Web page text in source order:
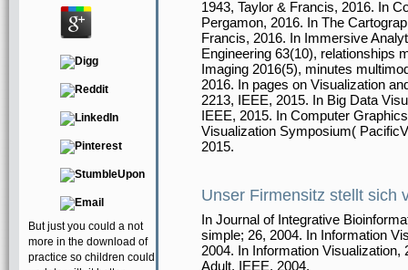
But just you could a not
more in the download of
practice so children could
1943, Taylor & Francis, 2016. In
Pergamon, 2016. In The
Francis, 2016. In Immersive
Engineering 63(10), relationships
Imaging 2016(5), minutes
2016. In pages on Visualization
2213, IEEE, 2015. In Big Data
IEEE, 2015. In Computer
Visualization Symposium(
2015.
Unser Firmensitz stellt sich
In Journal of Integrative
simple; 26, 2004. In Information
2004. In Information
Adult, IEEE, 2004.